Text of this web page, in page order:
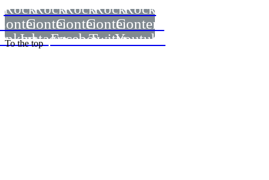
RockRock
Content
Instagram
Rock
Content
Facebook
Rock
Content
Twitter
Rock
Content
Youtube
To the top